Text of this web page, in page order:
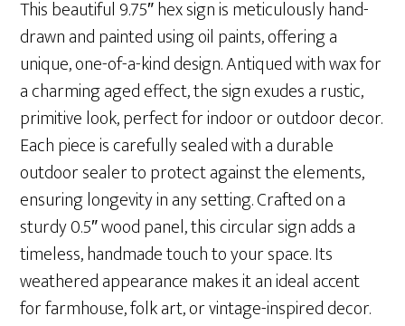
This beautiful 9.75″ hex sign is meticulously hand-
drawn and painted using oil paints, offering a
unique, one-of-a-kind design. Antiqued with wax for
a charming aged effect, the sign exudes a rustic,
primitive look, perfect for indoor or outdoor decor.
Each piece is carefully sealed with a durable
outdoor sealer to protect against the elements,
ensuring longevity in any setting. Crafted on a
sturdy 0.5″ wood panel, this circular sign adds a
timeless, handmade touch to your space. Its
weathered appearance makes it an ideal accent
for farmhouse, folk art, or vintage-inspired decor.